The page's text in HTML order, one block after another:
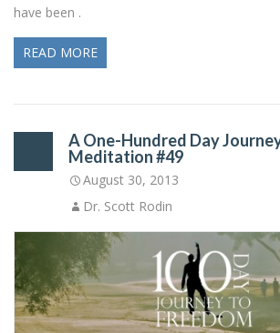
have been .
READ MORE
A One-Hundred Day
Meditation #49
August 30, 2013
Dr. Scott Rodin